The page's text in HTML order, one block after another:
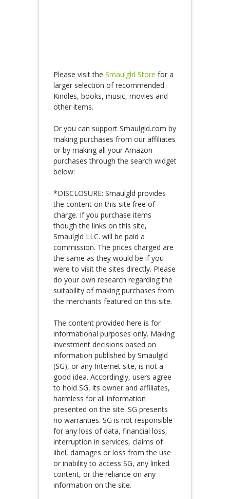
Please visit the Smaulgld Store for a
larger selection of recommended
Kindles, books, music, movies and
other items.
Or you can support Smaulgld.com by
making purchases from our affiliates
or by making all your Amazon
purchases through the search widget
below:
*DISCLOSURE: Smaulgld provides
the content on this site free of
charge. If you purchase items
though the links on this site,
Smaulgld LLC. will be paid a
commission. The prices charged are
the same as they would be if you
were to visit the sites directly. Please
do your own research regarding the
suitability of making purchases from
the merchants featured on this site.
The content provided here is for
informational purposes only. Making
investment decisions based on
information published by Smaulgld
(SG), or any Internet site, is not a
good idea. Accordingly, users agree
to hold SG, its owner and affiliates,
harmless for all information
presented on the site. SG presents
no warranties. SG is not responsible
for any loss of data, financial loss,
interruption in services, claims of
libel, damages or loss from the use
or inability to access SG, any linked
content, or the reliance on any
information on the site.